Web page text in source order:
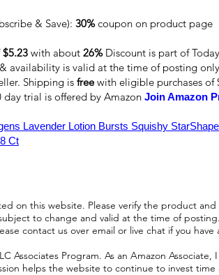
& Save): 30%coupon on product page
$5.23 with about 26%Discount is part of
availability is valid at the time of posting
Shipping is freewith eligible purchases of
day trial is offered by Amazon Join Amazon
Lavender Lotion Bursts Squishy
Ct
on this website. Please verify the product
to change and valid at the time of
contact us over email or live chat if you have
Associates Program. As an Amazon
helps the website to continue to invest